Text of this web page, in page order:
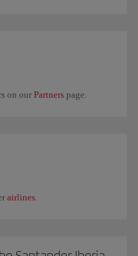
with Iberia and British
our
Frequently asked
on ourPartners page.
airlines.